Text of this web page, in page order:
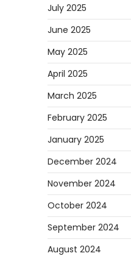
July 2025
June 2025
May 2025
April 2025
March 2025
February 2025
January 2025
December 2024
November 2024
October 2024
September 2024
August 2024